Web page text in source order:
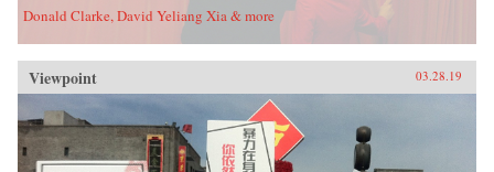
Donald Clarke, David Yeliang Xia & more
Viewpoint 03.28.19